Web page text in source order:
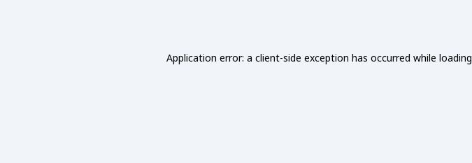
Application error: a client-side exception has occurred while loading